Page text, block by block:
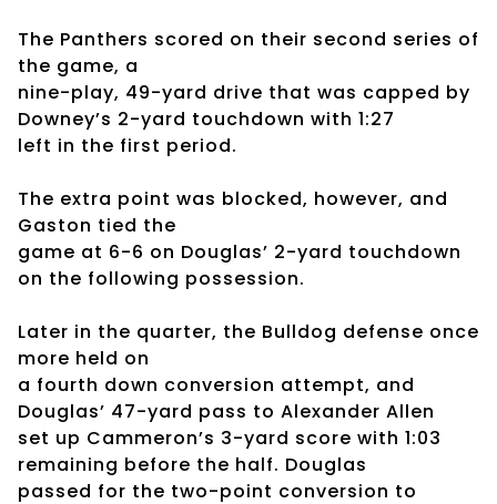
The Panthers scored on their second series of
the game, a
nine-play, 49-yard drive that was capped by
Downey’s 2-yard touchdown with 1:27
left in the first period.
The extra point was blocked, however, and
Gaston tied the
game at 6-6 on Douglas’ 2-yard touchdown
on the following possession.
Later in the quarter, the Bulldog defense once
more held on
a fourth down conversion attempt, and
Douglas’ 47-yard pass to Alexander Allen
set up Cammeron’s 3-yard score with 1:03
remaining before the half. Douglas
passed for the two-point conversion to